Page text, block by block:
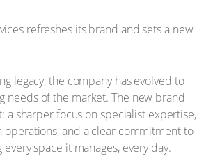
legacy, the company has evolved to
needs of the market. The new brand
a sharper focus on specialist expertise,
operations, and a clear commitment to
space it manages, every day.